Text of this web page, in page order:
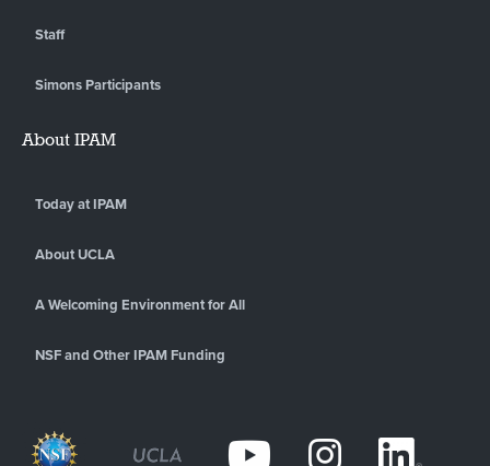
Staff
Simons Participants
About IPAM
Today at IPAM
About UCLA
A Welcoming Environment for All
NSF and Other IPAM Funding